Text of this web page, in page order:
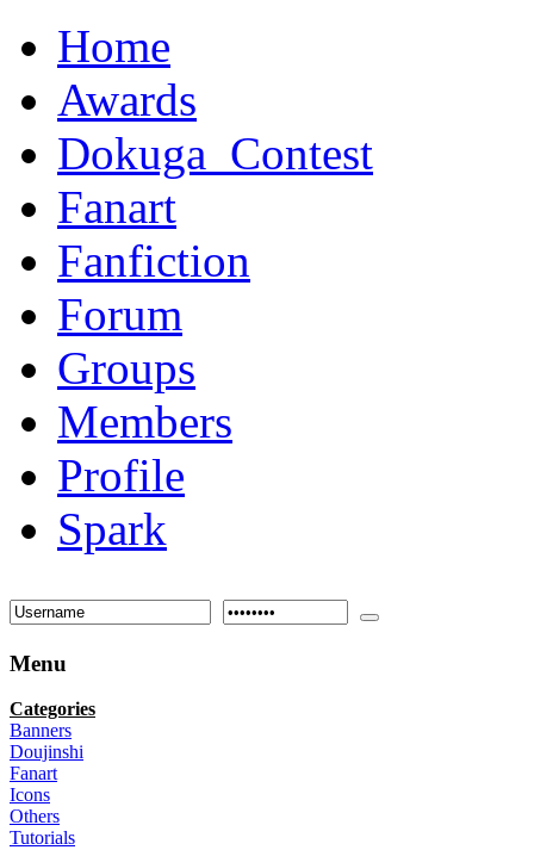
Home
Awards
Dokuga_Contest
Fanart
Fanfiction
Forum
Groups
Members
Profile
Spark
Menu
Categories
Banners
Doujinshi
Fanart
Icons
Others
Tutorials